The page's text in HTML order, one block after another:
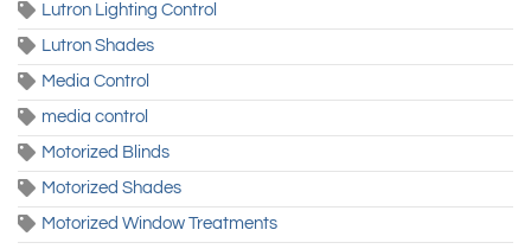
Lutron Lighting Control
Lutron Shades
Media Control
media control
Motorized Blinds
Motorized Shades
Motorized Window Treatments